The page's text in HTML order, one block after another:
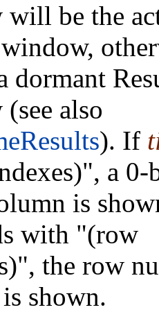
will be the
dormant
also
). If
a 0-
is
with "(row
the row
shown.